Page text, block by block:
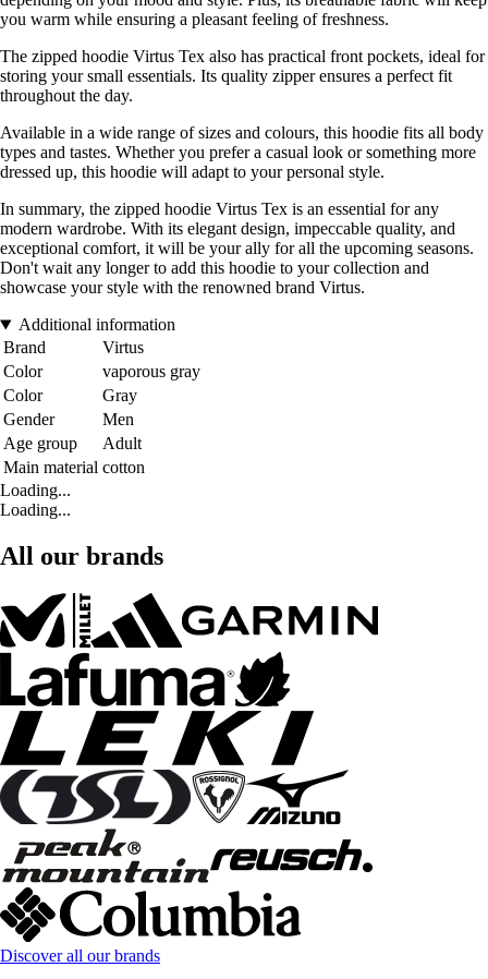
you warm while ensuring a pleasant feeling of freshness.
The zipped hoodie Virtus Tex also has practical front pockets, ideal for
storing your small essentials. Its quality zipper ensures a perfect fit
throughout the day.
Available in a wide range of sizes and colours, this hoodie fits all body
types and tastes. Whether you prefer a casual look or something more
dressed up, this hoodie will adapt to your personal style.
In summary, the zipped hoodie Virtus Tex is an essential for any
modern wardrobe. With its elegant design, impeccable quality, and
exceptional comfort, it will be your ally for all the upcoming seasons.
Don't wait any longer to add this hoodie to your collection and
showcase your style with the renowned brand Virtus.
Additional information
Brand
Virtus
Color
vaporous gray
Color
Gray
Gender
Men
Age group
Adult
Main material cotton
Loading...
Loading...
All our brands
Discover all our brands